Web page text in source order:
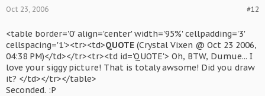
#12
Oct 23, 2006
<table border='0' align='center' width='95%' cellpadding='3'
cellspacing='1'><tr><td>QUOTE (Crystal Vixen @ Oct 23 2006,
04:38 PM)</td></tr><tr><td id='QUOTE'> Oh, BTW, Dumue... I
love your siggy picture! That is totaly awsome! Did you draw
it? </td></tr></table>
Seconded. :P